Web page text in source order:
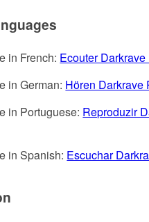
in French: Ecouter
in German: Hören Darkrave
in Portuguese: Reproduzir
in Spanish: Escuchar